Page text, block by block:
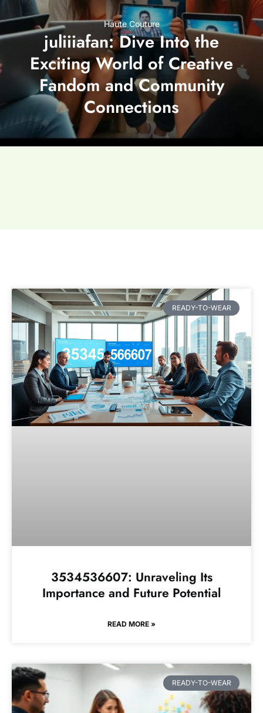
Haute Couture
juliiiafan: Dive Into the
Exciting World of Creative
Fandom and Community
Connections
READY-TO-WEAR
3534536607: Unraveling Its
Importance and Future Potential
READ MORE »
READY-TO-WEAR